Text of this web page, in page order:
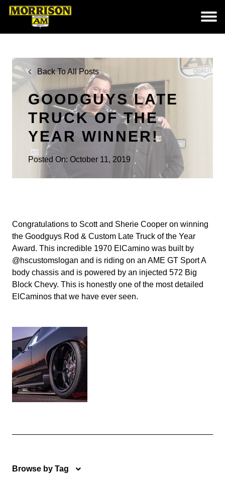
Back To All Posts
GOODGUYS LATE
TRUCK OF THE
YEAR WINNER!
Posted On: October 11, 2019
Congratulations to Scott and Sherie Cooper on winning
the Goodguys Rod & Custom Late Truck of the Year
Award. This incredible 1970 ElCamino was built by
@hscustomslogan and is riding on an AME GT Sport A
body chassis and is powered by an injected 572 Big
Block Chevy. This is honestly one of the most detailed
ElCaminos that we have ever seen.
Browse by Tag